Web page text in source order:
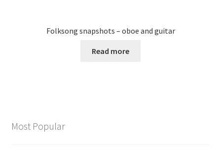
Folksong snapshots – oboe and guitar
Read more
Most Popular